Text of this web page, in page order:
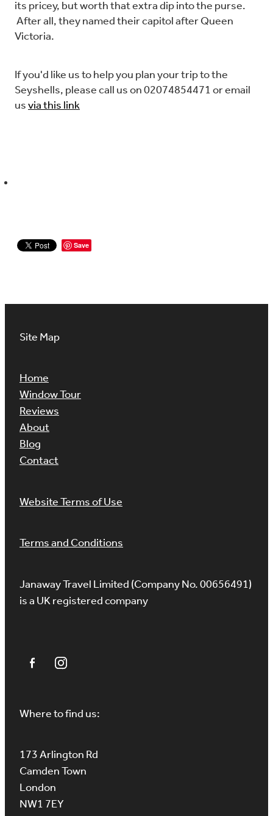
its pricey, but worth that extra dip into the purse.
After all, they named their capitol after Queen
Victoria.
If you'd like us to help you plan your trip to the
Seyshells, please call us on 02074854471 or email
usvia this link
Save
Site Map
Home
Window Tour
Reviews
About
Blog
Contact
Website Terms of Use
Terms and Conditions
Janaway Travel Limited (Company No. 00656491)
is a UK registered company
Where to find us:
173 Arlington Rd
Camden Town
London
NW1 7EY